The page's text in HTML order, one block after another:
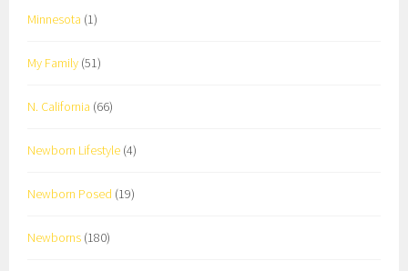
Minnesota (1)
My Family (51)
N. California (66)
Newborn Lifestyle (4)
Newborn Posed (19)
Newborns (180)